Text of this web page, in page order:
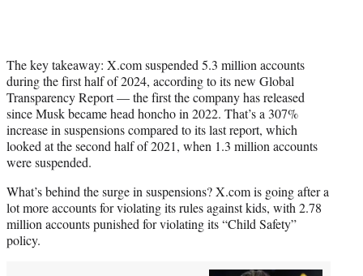
The key takeaway: X.com suspended 5.3 million accounts
during the first half of 2024, according to its new Global
Transparency Report — the first the company has released
since Musk became head honcho in 2022. That’s a 307%
increase in suspensions compared to its last report, which
looked at the second half of 2021, when 1.3 million accounts
were suspended.
What’s behind the surge in suspensions? X.com is going after a
lot more accounts for violating its rules against kids, with 2.78
million accounts punished for violating its “Child Safety”
policy.